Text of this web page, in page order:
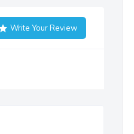
Write Your Review